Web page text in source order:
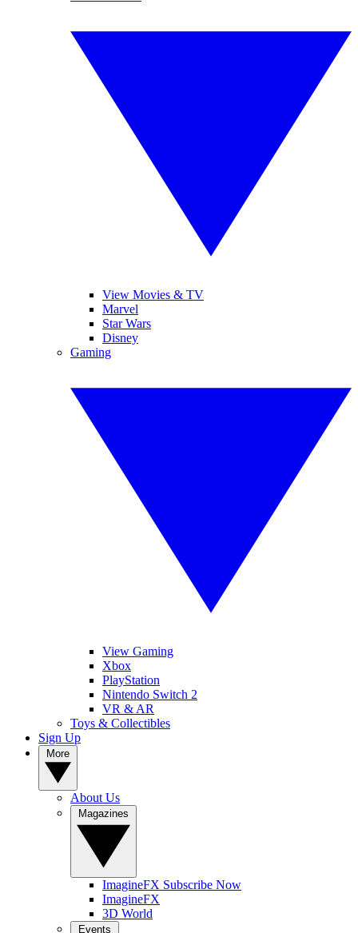
View Movies & TV
Marvel
Star Wars
Disney
Gaming
View Gaming
Xbox
PlayStation
Nintendo Switch 2
VR & AR
Toys & Collectibles
Sign Up
About Us
ImagineFX Subscribe Now
ImagineFX
3D World